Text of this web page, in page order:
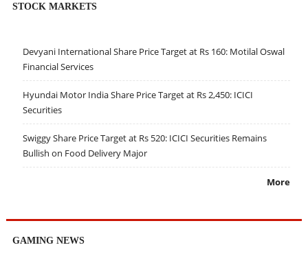
STOCK MARKETS
Devyani International Share Price Target at Rs 160: Motilal Oswal
Financial Services
Hyundai Motor India Share Price Target at Rs 2,450: ICICI
Securities
Swiggy Share Price Target at Rs 520: ICICI Securities Remains
Bullish on Food Delivery Major
More
GAMING NEWS